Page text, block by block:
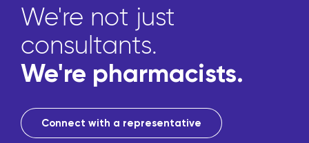
We're not just
consultants.
We're pharmacists.
Connect with a representative